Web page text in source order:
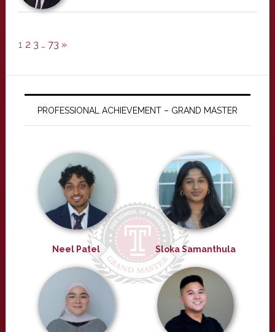
1 2 3 … 73 »
PROFESSIONAL ACHIEVEMENT – GRAND MASTER
Neel Patel Sloka Samanthula